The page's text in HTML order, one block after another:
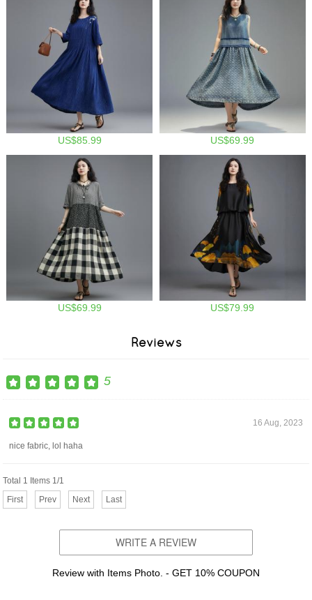
US$85.99 US$69.99
US$69.99 US$79.99
Reviews
5
16 Aug, 2023
nice fabric, lol haha
Total 1 Items 1/1
First
Prev Next Last
WRITE A REVIEW
Review with Items Photo. - GET 10% COUPON